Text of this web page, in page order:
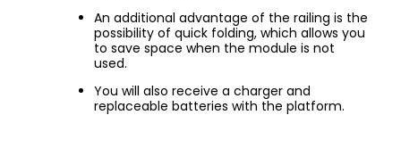
An additional advantage of the railing is the
possibility of quick folding, which allows you
to save space when the module is not
used.
You will also receive a charger and
replaceable batteries with the platform.